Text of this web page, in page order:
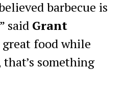
barbecue is
said Grant
great food while
something